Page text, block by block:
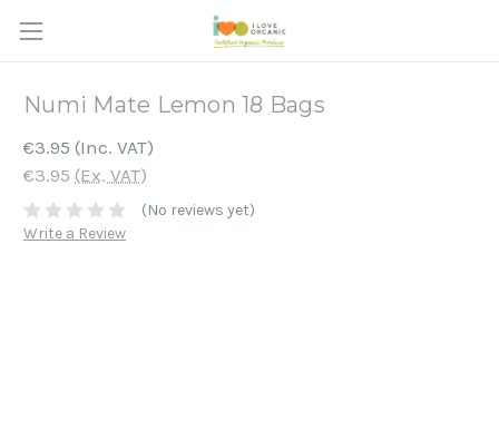
Numi Mate Lemon 18 Bags
€3.95 (Inc. VAT)
€3.95 (Ex. VAT)
(No reviews yet)
Write a Review